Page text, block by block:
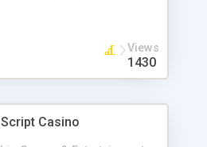
globe through our highly
PHP scripts. Building online
not quite easy until you
News Script. You can
10 results.
Views
1430
Casino